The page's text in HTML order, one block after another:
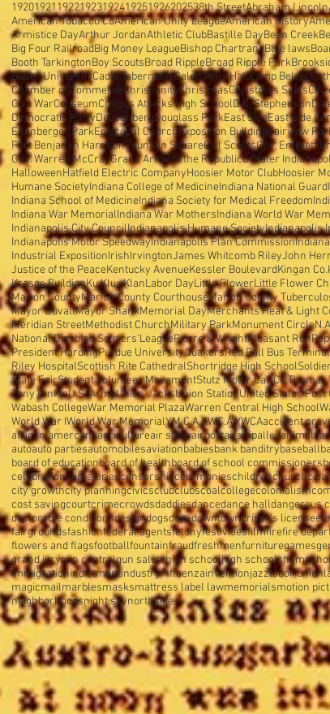
1920192119221923192419251926202538th StreetAbraham Lincoln
American Tobacco CoAmerican Unity LeagueAmerican history
Armistice DayArthur JordanAthletic ClubBastille DayBean Creek
Big Four RailroadBig Money LeagueBishop ChartrandBlue laws
Booth TarkingtonBoy ScoutsBroad RippleBroad Ripple Park
Butler UniversityCadle TabernacleCaleb Mills HallCamp Belzer
Chamber of CommerceChristianityChristmasChristmas Seals
Civil WarColiseumCrispus Attacks High SchoolD.C. Stephenson
Democratic PartyDeusenbergDouglass ParkEast SideEast Side
Ellenberger ParkEpiscopal ChurchExposition BuildingFairview
Fort Benjamin HarrisonFountain SquareGirl ScoutsGov. Emmett
Gov. Warren McCrayGrand Army of the RepublicGreater
HalloweenHatfield Electric CompanyHoosier Motor ClubHoosier
Humane SocietyIndiana College of MedicineIndiana National Guard
Indiana School of MedicineIndiana Society for Medical Freedom
Indiana War MemorialIndiana War MothersIndiana World War
Indianapolis City CouncilIndianapolis Humane SocietyIndianapolis
Indianapolis Motor SpeedwayIndianapolis Plan Commission
Industrial ExpositionIrishIrvingtonJames Whitcomb RileyJohn
Justice of the PeaceKentucky AvenueKessler BoulevardKingan Co.
Kresge BuildingKu Klux KlanLabor DayLittle FlowerLittle Flower
Marion CountyMarion County CourthouseMarion County
Mayor DuvallMayor ShankMemorial DayMerchants Heat & Light
Meridian StreetMethodist ChurchMilitary ParkMonument Circle
National Disabled Soldiers'LeaguePierre & WrightPleasant Run
President HardingPurdue UniversityQuakersRed Ball Bus Terminal
Riley HospitalScottish Rite CathedralShortridge High School
State FairStudent Volunteer MovementStutz Motor Car Co.Thomas
Tony HinkleU.S. ArmyUnion JacksUnion StationUnited States Post
Wabash CollegeWar Memorial PlazaWarren Central High School
World War IWorld War MemorialY.M.C.A.Y.W.C.A.YWCAaccident
african amercansagricultureair showairportairshipalleyanimals
autoauto partiesautomobilesaviationbabiesbank banditrybaseball
board of educationboard of healthboard of school commissioners
celebrationcemeteriescensorshipceremonieschildrenchurch
city growthcity planningcivicsclubclubscoalcollegecolonialism
cost savingcourtcrimecrowdsdaddiesdancedance halldangerous
deplorable conditionsdesigndogsdopedowntowndriver's license
fairgroundsfashionfederal agentsfelonyfestivitiesfilmfirefire
flowers and flagsfootballfountainfraudfreshmenfurnituregames
grand jurygun controlgun salutehigh schoolhigh schoolshomes
immigrationindictmentindustryinfluenzainventionjazzlabor union
magicmailmarblesmasksmattress label lawmemorialsmotion
neighborhoodsnight skynorthside